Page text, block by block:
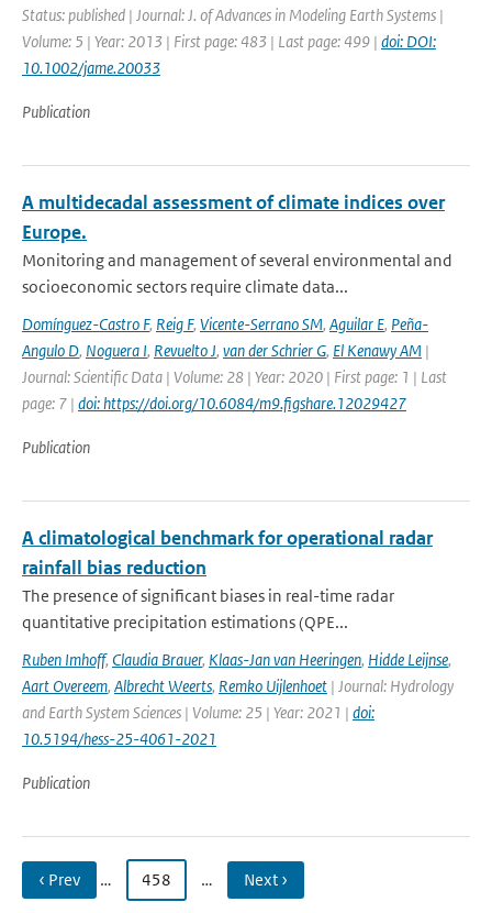
Status: published | Journal: J. of Advances in Modeling Earth Systems |
Volume: 5 | Year: 2013 | First page: 483 | Last page: 499 | doi: DOI:
10.1002/jame.20033
Publication
A multidecadal assessment of climate indices over
Europe.
Monitoring and management of several environmental and
socioeconomic sectors require climate data...
Domínguez-Castro F, Reig F, Vicente-Serrano SM, Aguilar E, Peña-
Angulo D, Noguera I, Revuelto J, van der Schrier G, El Kenawy AM |
Journal: Scientific Data | Volume: 28 | Year: 2020 | First page: 1 | Last
page: 7 | doi: https://doi.org/10.6084/m9.figshare.12029427
Publication
A climatological benchmark for operational radar
rainfall bias reduction
The presence of significant biases in real-time radar
quantitative precipitation estimations (QPE...
Ruben Imhoff, Claudia Brauer, Klaas-Jan van Heeringen, Hidde Leijnse,
Aart Overeem, Albrecht Weerts, Remko Uijlenhoet | Journal: Hydrology
and Earth System Sciences | Volume: 25 | Year: 2021 | doi:
10.5194/hess-25-4061-2021
Publication
‹ Prev … 458 … Next ›